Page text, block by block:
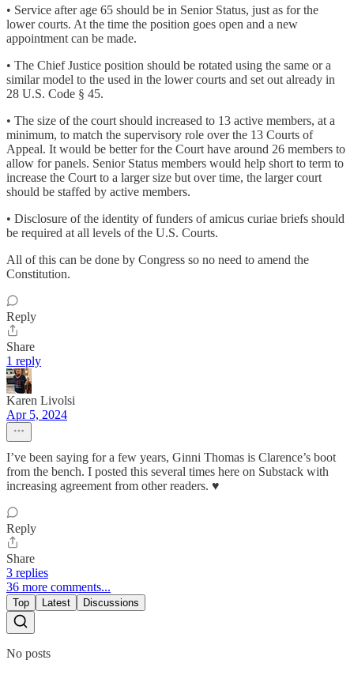
• Service after age 65 should be in Senior Status, just as for the
lower courts. At the time the position goes open and a new
appointment can be made.
• The Chief Justice position should be rotated using the same or a
similar model to the used in the lower courts and set out already in
28 U.S. Code § 45.
• The size of the court should increased to 13 active members, at a
minimum, to match the supervisory role over the 13 Courts of
Appeal. It would be better for the Court have around 26 members to
allow for panels. Senior Status members would help short to term to
increase the Court to a larger size but over time, the larger court
should be staffed by active members.
• Disclosure of the identity of funders of amicus curiae briefs should
be required at all levels of the U.S. Courts.
All of this can be done by Congress so no need to amend the
Constitution.
Reply
Share
1 reply
Karen Livolsi
Apr 5, 2024
I’ve been saying for a few years, Ginni Thomas is Clarence’s boot
from the bench. I posted this several times here on Substack with
increasing agreement from other readers. ♥️
Reply
Share
3 replies
36 more comments...
Top Latest Discussions
No posts